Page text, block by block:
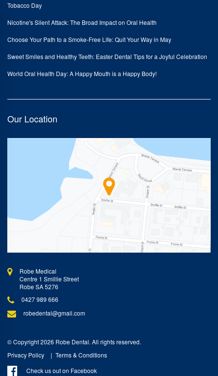
Tobacco Day
Nicotine's Silent Attack: The Broad Impact on Oral Health
Choose Your Path to a Smoke-Free Life: Quit Your Way in May
Sweet Smiles and Healthy Teeth: Easter Dental Tips for a Joyful Celebration
World Oral Health Day: A Happy Mouth is a Happy Body!
Our Location
Robe Medical
Centre 1 Smillie Street
Robe SA 5276
0427 989 666
robedental@gmail.com
© Copyright 2026 Robe Dental. All rights reserved.
Privacy Policy
Terms & Conditions
Check us out on Facebook